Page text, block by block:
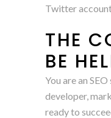
Twitter
THE
BE
You are an
developer,
ready to